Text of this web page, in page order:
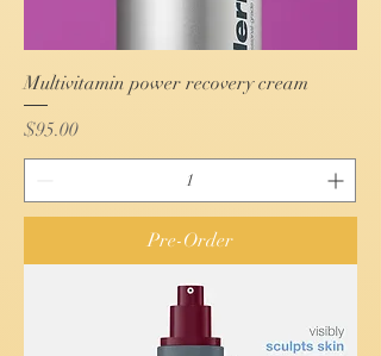
Multivitamin power recovery cream
Price
$95.00
Pre-Order